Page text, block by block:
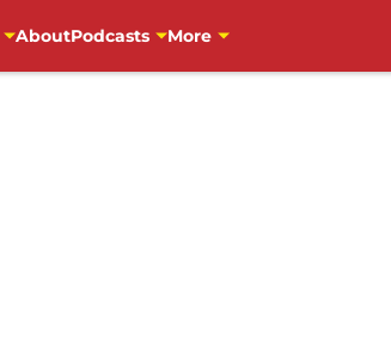
AboutPodcasts More